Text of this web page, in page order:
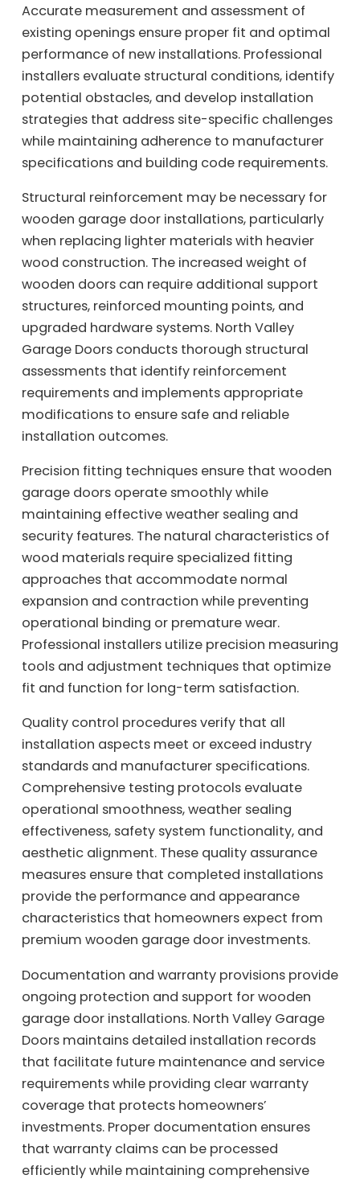
Accurate measurement and assessment of
existing openings ensure proper fit and optimal
performance of new installations. Professional
installers evaluate structural conditions, identify
potential obstacles, and develop installation
strategies that address site-specific challenges
while maintaining adherence to manufacturer
specifications and building code requirements.
Structural reinforcement may be necessary for
wooden garage door installations, particularly
when replacing lighter materials with heavier
wood construction. The increased weight of
wooden doors can require additional support
structures, reinforced mounting points, and
upgraded hardware systems. North Valley
Garage Doors conducts thorough structural
assessments that identify reinforcement
requirements and implements appropriate
modifications to ensure safe and reliable
installation outcomes.
Precision fitting techniques ensure that wooden
garage doors operate smoothly while
maintaining effective weather sealing and
security features. The natural characteristics of
wood materials require specialized fitting
approaches that accommodate normal
expansion and contraction while preventing
operational binding or premature wear.
Professional installers utilize precision measuring
tools and adjustment techniques that optimize
fit and function for long-term satisfaction.
Quality control procedures verify that all
installation aspects meet or exceed industry
standards and manufacturer specifications.
Comprehensive testing protocols evaluate
operational smoothness, weather sealing
effectiveness, safety system functionality, and
aesthetic alignment. These quality assurance
measures ensure that completed installations
provide the performance and appearance
characteristics that homeowners expect from
premium wooden garage door investments.
Documentation and warranty provisions provide
ongoing protection and support for wooden
garage door installations. North Valley Garage
Doors maintains detailed installation records
that facilitate future maintenance and service
requirements while providing clear warranty
coverage that protects homeowners’
investments. Proper documentation ensures
that warranty claims can be processed
efficiently while maintaining comprehensive